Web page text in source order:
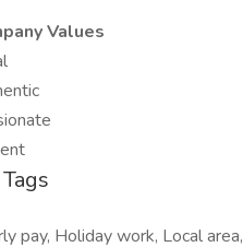
Values
pay, Holiday work, Local